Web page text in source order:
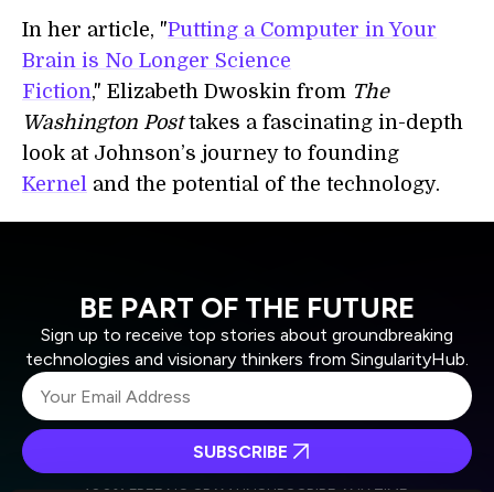
In her article, "Putting a Computer in Your
Brain is No Longer Science
Fiction," Elizabeth Dwoskin from The
Washington Posttakes a fascinating in-depth
look at Johnson’s journey to founding
Kernel and the potential of the technology.
BE PART OF THE FUTURE
Sign up to receive top stories about groundbreaking
technologies and visionary thinkers from SingularityHub.
SUBSCRIBE